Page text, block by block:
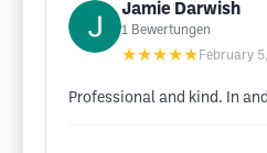
Jamie Darwish
1 Bewertungen
★★★★★ February
Professional and kind. In